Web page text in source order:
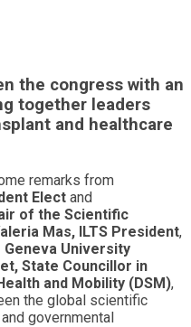
the congress with an
together leaders
and healthcare
remarks from
Elect and
of the Scientific
Mas, ILTS President,
University
State Councillor in
and Mobility (DSM),
the global scientific
governmental